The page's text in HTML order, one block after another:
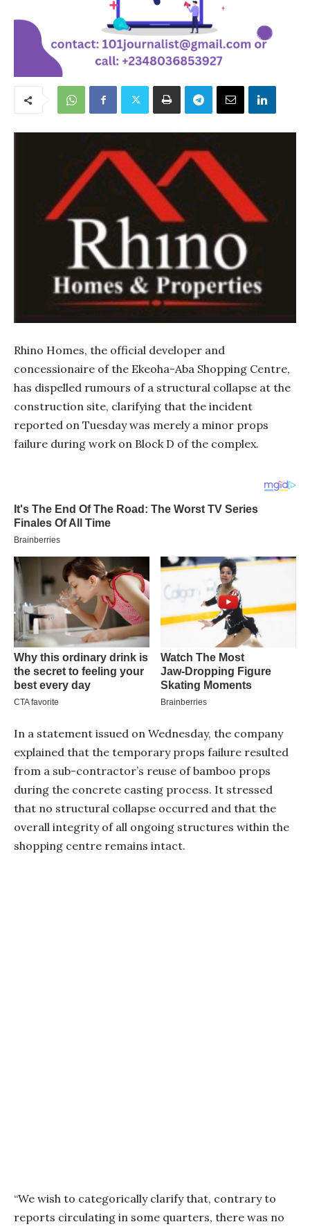
Rhino Homes, the official developer and
concessionaire of the Ekeoha-Aba Shopping Centre,
has dispelled rumours of a structural collapse at the
construction site, clarifying that the incident
reported on Tuesday was merely a minor props
failure during work on Block D of the complex.
In a statement issued on Wednesday, the company
explained that the temporary props failure resulted
from a sub-contractor’s reuse of bamboo props
during the concrete casting process. It stressed
that no structural collapse occurred and that the
overall integrity of all ongoing structures within the
shopping centre remains intact.
“We wish to categorically clarify that, contrary to
reports circulating in some quarters, there was no